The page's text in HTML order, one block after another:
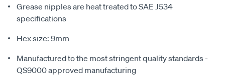
Grease nipples are heat treated to SAE J534
specifications
Hex size: 9mm
Manufactured to the most stringent quality standards -
QS9000 approved manufacturing